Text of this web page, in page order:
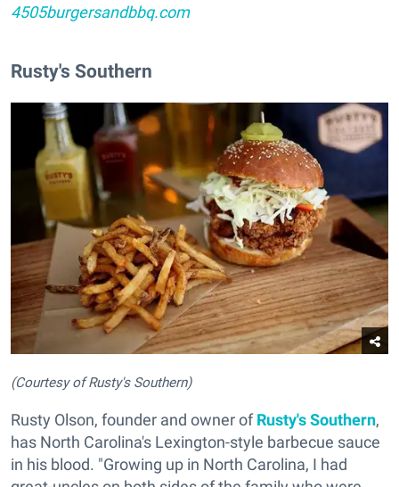
4505burgersandbbq.com
Rusty's Southern
(Courtesy of Rusty's Southern)
Rusty Olson, founder and owner ofRusty's Southern,
has North Carolina's Lexington-style barbecue sauce
in his blood. "Growing up in North Carolina, I had